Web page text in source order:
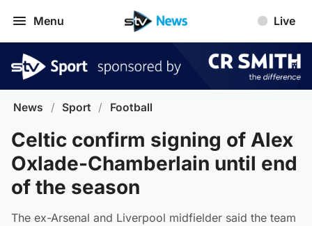
Menu Live
News / Sport / Football
Celtic confirm signing of Alex
Oxlade-Chamberlain until end
of the season
The ex-Arsenal and Liverpool midfielder said the team